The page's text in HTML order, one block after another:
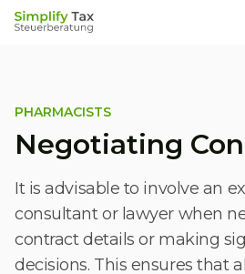
PHARMACISTS
Negotiating
It is advisable to involve an
consultant or lawyer when
contract details or making
decisions. This ensures that